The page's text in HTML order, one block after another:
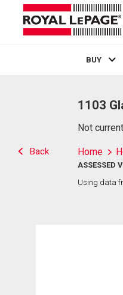
BUY
Back
1103
Not
Home
ASSESSED
Using data